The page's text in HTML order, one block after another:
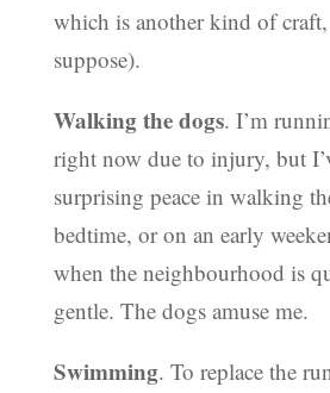
which is another kind of
suppose).
Walking the dogs. I’m
right now due to injury, but
surprising peace in walking
bedtime, or on an early
when the neighbourhood is
gentle. The dogs amuse me.
Swimming. To replace the